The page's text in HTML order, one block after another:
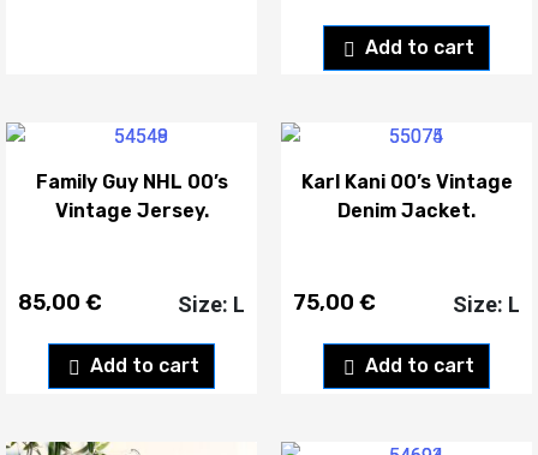
Add to cart
Family Guy NHL 00’s
Vintage Jersey.
85,00 €
Add to cart
Size: L
Karl Kani 00’s Vintage
Denim Jacket.
75,00 €
Add to cart
Size: L